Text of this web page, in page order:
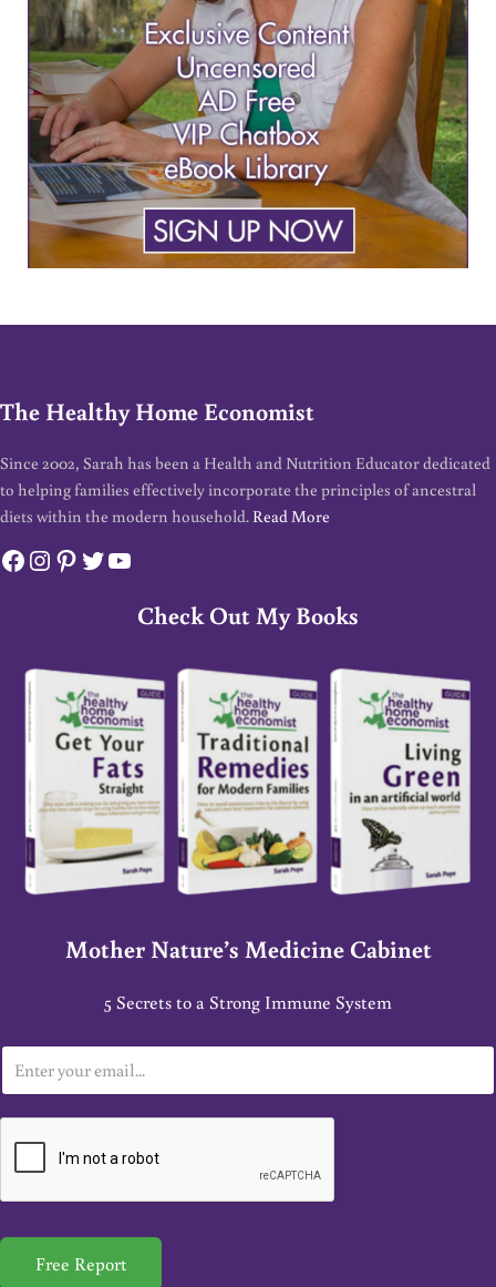
The Healthy Home Economist
Since 2002, Sarah has been a Health and Nutrition Educator dedicated
to helping families effectively incorporate the principles of ancestral
diets within the modern household. Read More
Facebook
Instagram
Pinterest
Twitter
YouTube
Check Out My Books
Mother Nature’s Medicine Cabinet
5 Secrets to a Strong Immune System
m
a
*
Free Report